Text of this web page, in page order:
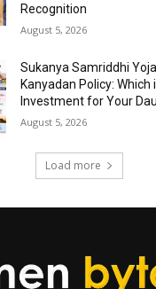
Recognition
August 5, 2026
Sukanya Samriddhi
Kanyadan Policy: Which
Investment for Your
August 5, 2026
Load more